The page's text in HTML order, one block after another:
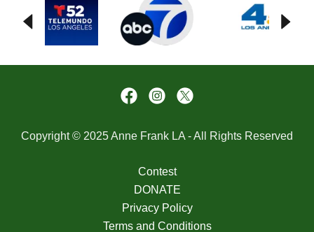
Copyright © 2025 Anne Frank LA - All Rights Reserved
Contest
DONATE
Privacy Policy
Terms and Conditions